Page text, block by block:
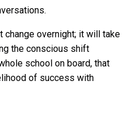
change overnight; it will take
the conscious shift
school on board, that
of success with